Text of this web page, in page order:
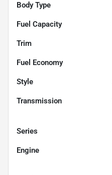
Body Type
Fuel Capacity
Trim
Fuel Economy
Style
Transmission
Series
Engine